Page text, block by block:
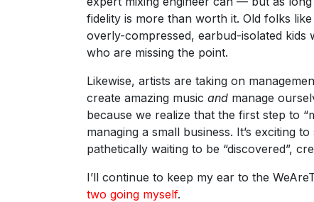
fidelity is more than worth it. Old folks
overly-compressed, earbud-isolated kids
who are missing the point.
Likewise, artists are taking on
create amazing music and manage
because we realize that the first step to
managing a small business. It’s exciting
pathetically waiting to be “discovered”,
I’ll continue to keep my ear to the
two going myself.